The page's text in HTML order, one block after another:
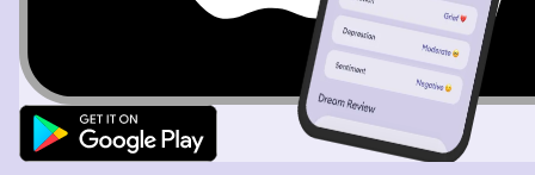
outside of the mall area I saw my dad and he was saying
we should hurry back to the hotel to get ready cuz we
would be leaving for the Marty Night soon. He also
dropped something and I saw him pick it up while he said
this. I also remember that we were standing on a slightly
curved declining area during this convo. He also told us
some people may already be ready and waiting outside